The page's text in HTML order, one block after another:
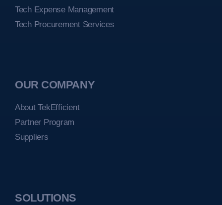
Tech Expense Management
Tech Procurement Services
OUR COMPANY
About TekEfficient
Partner Program
Suppliers
SOLUTIONS